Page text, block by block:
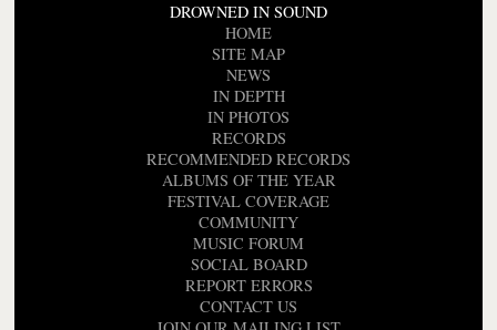
DROWNED IN SOUND
HOME
SITE MAP
NEWS
IN DEPTH
IN PHOTOS
RECORDS
RECOMMENDED RECORDS
ALBUMS OF THE YEAR
FESTIVAL COVERAGE
COMMUNITY
MUSIC FORUM
SOCIAL BOARD
REPORT ERRORS
CONTACT US